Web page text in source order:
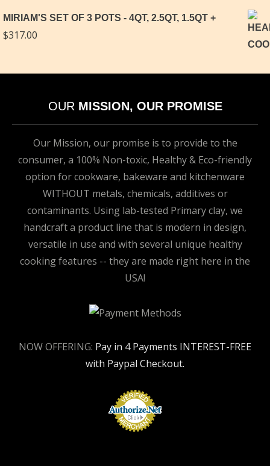
MIRIAM'S SET OF 3 POTS - 4QT, 2.5QT, 1.5QT
$317.00
OUR MISSION, OUR PROMISE
Our Mission, our promise is to provide to the
consumer, a 100% Non-toxic, Healthy & Eco-friendly
option for cookware, bakeware and kitchenware
WITHOUT metals, chemicals, additives or
contaminants. Using lab-tested Primary clay, we
handcraft a product line that is modern in design,
versatile in use and with several unique healthy
cooking features -- they are made right here in the
USA!
NOW OFFERING: Pay in 4 Payments INTEREST-FREE
with Paypal Checkout.